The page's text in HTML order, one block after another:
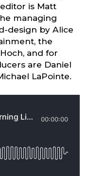
is Matt
managing
design by Alice
the
and for
are Daniel
LaPointe.